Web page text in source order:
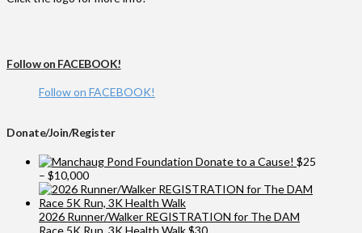
Follow on FACEBOOK!
Follow on FACEBOOK!
Donate/Join/Register
Donate to a Cause! $25
– $10,000Price
range:
$25
through
$10,000
2026 Runner/Walker REGISTRATION for The DAM
Race 5K Run, 3K Health Walk$30